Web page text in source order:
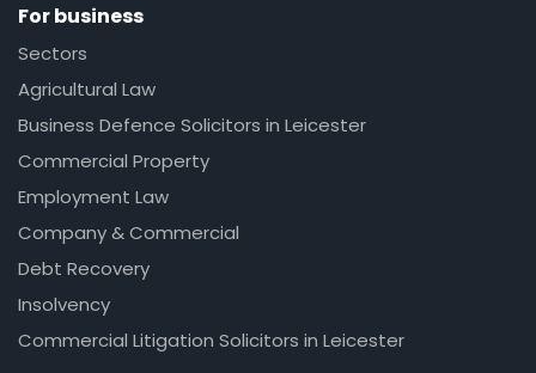
For business
Sectors
Agricultural Law
Business Defence Solicitors in Leicester
Commercial Property
Employment Law
Company & Commercial
Debt Recovery
Insolvency
Commercial Litigation Solicitors in Leicester